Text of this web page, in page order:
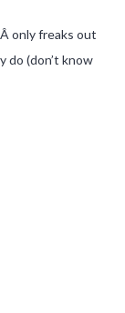
Â only freaks out
do (don’t know